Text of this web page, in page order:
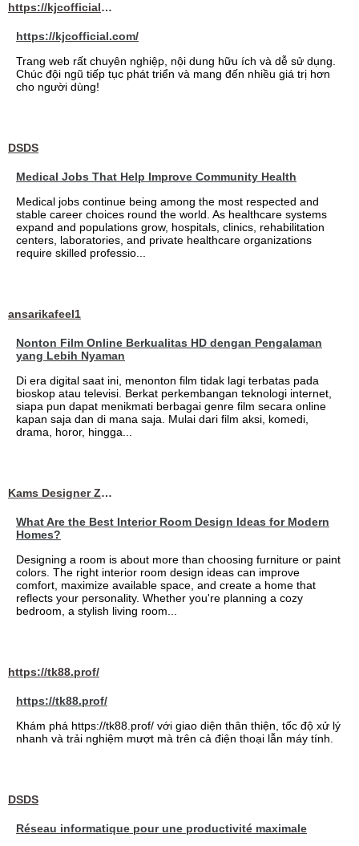
https://kjcofficial.com/
https://kjcofficial.com/
Trang web rất chuyên nghiệp, nội dung hữu ích và dễ sử dụng.
Chúc đội ngũ tiếp tục phát triển và mang đến nhiều giá trị hơn
cho người dùng!
DSDS
Medical Jobs That Help Improve Community Health
Medical jobs continue being among the most respected and
stable career choices round the world. As healthcare systems
expand and populations grow, hospitals, clinics, rehabilitation
centers, laboratories, and private healthcare organizations
require skilled professio...
ansarikafeel1
Nonton Film Online Berkualitas HD dengan Pengalaman
yang Lebih Nyaman
Di era digital saat ini, menonton film tidak lagi terbatas pada
bioskop atau televisi. Berkat perkembangan teknologi internet,
siapa pun dapat menikmati berbagai genre film secara online
kapan saja dan di mana saja. Mulai dari film aksi, komedi,
drama, horor, hingga...
Kams Designer Zone
What Are the Best Interior Room Design Ideas for Modern
Homes?
Designing a room is about more than choosing furniture or paint
colors. The right interior room design ideas can improve
comfort, maximize available space, and create a home that
reflects your personality. Whether you're planning a cozy
bedroom, a stylish living room...
https://tk88.prof/
https://tk88.prof/
Khám phá https://tk88.prof/ với giao diện thân thiện, tốc độ xử lý
nhanh và trải nghiệm mượt mà trên cả điện thoại lẫn máy tính.
DSDS
Réseau informatique pour une productivité maximale